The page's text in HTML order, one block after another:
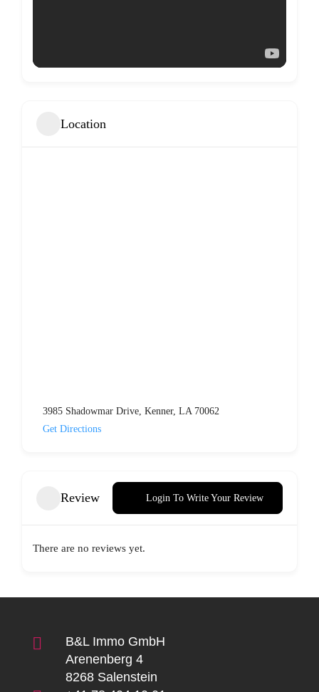
Location
3985 Shadowmar Drive, Kenner, LA 70062
Get Directions
Review Login To Write Your Review
There are no reviews yet.

B&L Immo GmbH
Arenenberg 4
8268 Salenstein